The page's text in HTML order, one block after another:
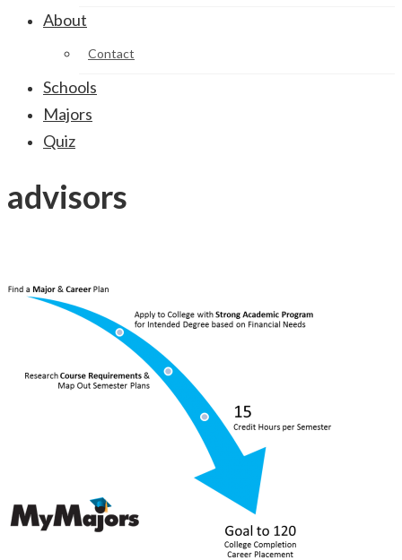
About
Contact
Schools
Majors
Quiz
advisors